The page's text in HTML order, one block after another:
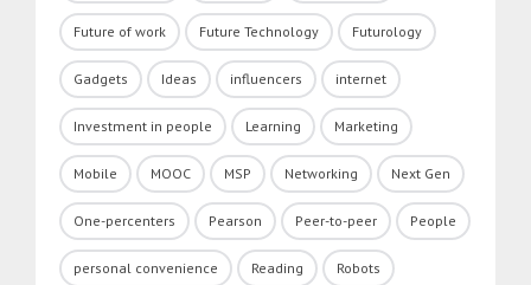
Future of work Future Technology Futurology
Gadgets Ideas influencers internet
Investment in people Learning Marketing
Mobile MOOC MSP Networking Next Gen
One-percenters Pearson Peer-to-peer People
personal convenience Reading Robots